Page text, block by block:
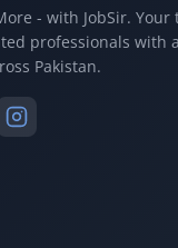
- with JobSir.
professionals with
Pakistan.